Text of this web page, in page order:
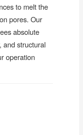
to melt the
pores. Our
absolute
and structural
operation